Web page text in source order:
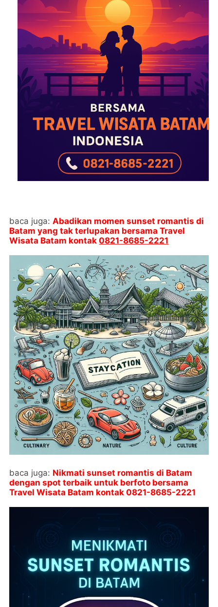
baca juga:Abadikan momen sunset romantis di
Batam yang tak terlupakan bersama Travel
Wisata Batam kontak0821-8685-2221
baca juga: Nikmati sunset romantis di Batam
dengan spot terbaik untuk berfoto bersama
Travel Wisata Batam kontak0821-8685-2221